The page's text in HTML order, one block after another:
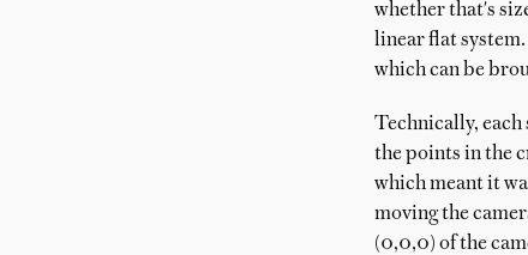
whether that's
linear flat
which can be
Technically,
the points in the
which meant it
moving the
(0,0,0) of the